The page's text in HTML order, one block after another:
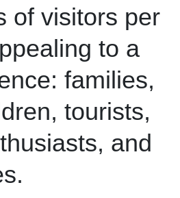
of visitors per
to a
families,
tourists,
and